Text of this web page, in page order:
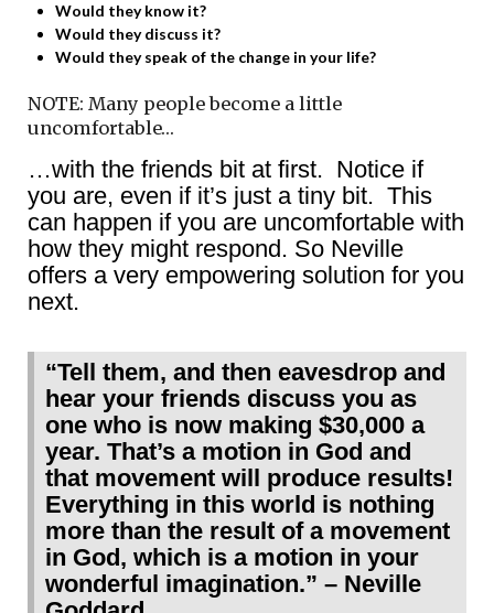
Would they know it?
Would they discuss it?
Would they speak of the change in your life?
NOTE: Many people become a little
uncomfortable…
…with the friends bit at first. Notice if
you are, even if it’s just a tiny bit. This
can happen if you are uncomfortable with
how they might respond. So Neville
offers a very empowering solution for you
next.
“Tell them, and then eavesdrop and
hear your friends discuss you as
one who is now making $30,000 a
year. That’s a motion in God and
that movement will produce results!
Everything in this world is nothing
more than the result of a movement
in God, which is a motion in your
wonderful imagination.” – Neville